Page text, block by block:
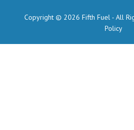
Copyright © 2026 Fifth Fuel - All
Policy